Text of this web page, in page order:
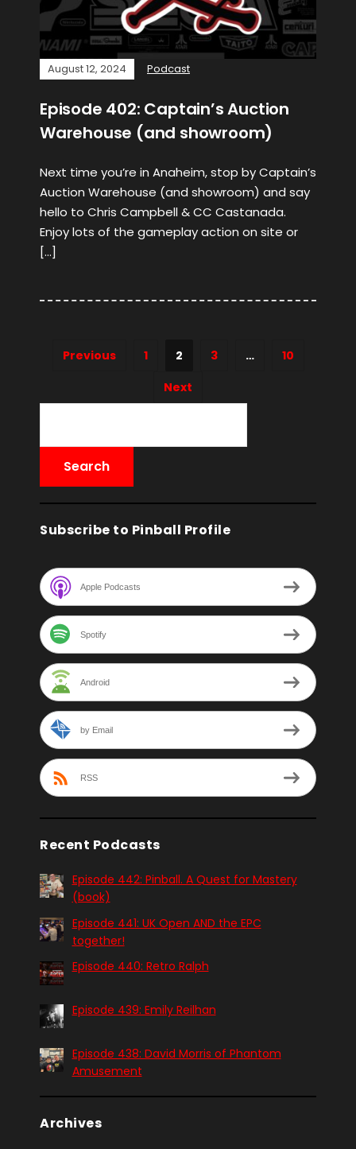
August 12, 2024 Podcast
Episode 402: Captain’s Auction
Warehouse (and showroom)
Next time you’re in Anaheim, stop by Captain’s
Auction Warehouse (and showroom) and say
hello to Chris Campbell & CC Castanada.
Enjoy lots of the gameplay action on site or
[…]
Previous 1 2 3 …
10
Next
Subscribe to Pinball Profile
Apple Podcasts
Spotify
Android
by Email
RSS
Recent Podcasts
Episode 442: Pinball. A Quest for Mastery
(book)
Episode 441: UK Open AND the EPC
together!
Episode 440: Retro Ralph
Episode 439: Emily Reilhan
Episode 438: David Morris of Phantom
Amusement
Archives